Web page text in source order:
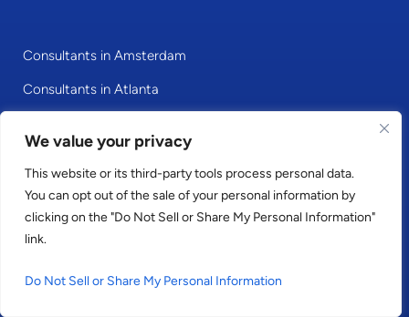
We value your privacy
This website or its third-party tools process personal data.
You can opt out of the sale of your personal information by
clicking on the "Do Not Sell or Share My Personal Information"
link.
Do Not Sell or Share My Personal Information
Consultants in Amsterdam
Consultants in Atlanta
Consultants in Dubai
Consultants in Dublin
Consultants in Hamburg